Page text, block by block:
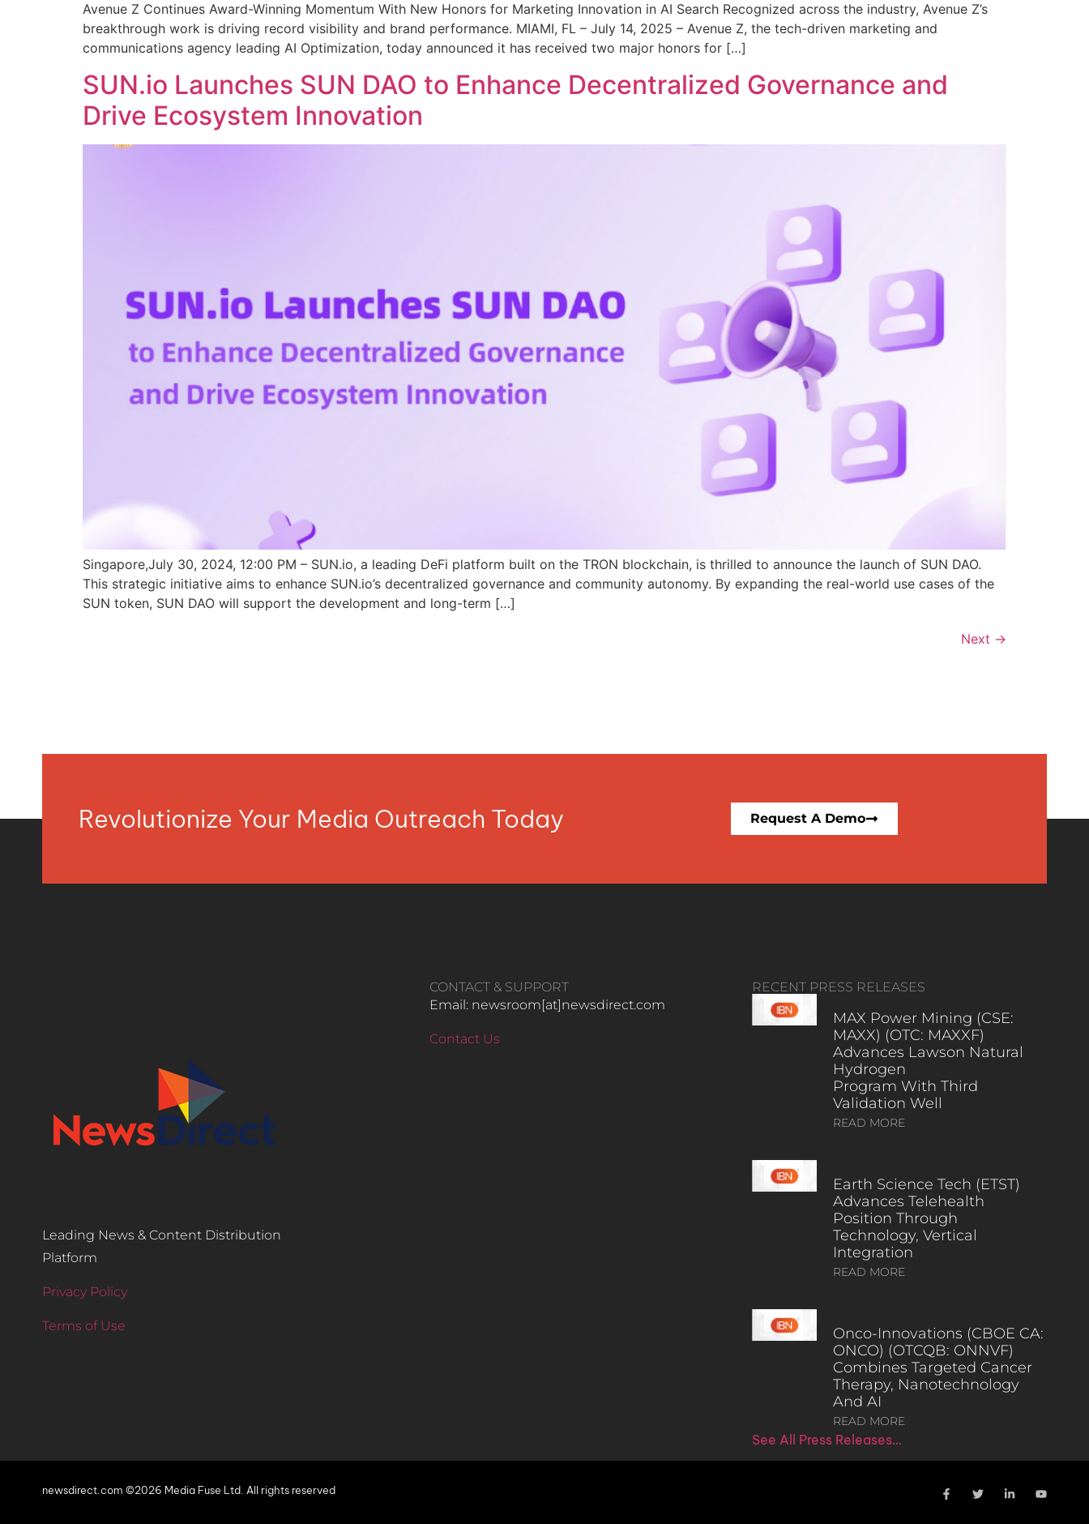
Avenue Z Continues Award-Winning Momentum With New Honors for Marketing Innovation in AI Search Recognized across the industry, Avenue Z’s
breakthrough work is driving record visibility and brand performance. MIAMI, FL – July 14, 2025 – Avenue Z, the tech-driven marketing and
communications agency leading AI Optimization, today announced it has received two major honors for […]
SUN.io Launches SUN DAO to Enhance Decentralized Governance and
Drive Ecosystem Innovation
Singapore,July 30, 2024, 12:00 PM – SUN.io, a leading DeFi platform built on the TRON blockchain, is thrilled to announce the launch of SUN DAO.
This strategic initiative aims to enhance SUN.io’s decentralized governance and community autonomy. By expanding the real-world use cases of the
SUN token, SUN DAO will support the development and long-term […]
Next →
Revolutionize Your Media Outreach Today Request A Demo
Leading News & Content Distribution
Platform
Privacy Policy
Terms of Use
CONTACT & SUPPORT
Email: newsroom[at]newsdirect.com
Contact Us
RECENT PRESS RELEASES
MAX Power Mining (CSE:
MAXX) (OTC: MAXXF)
Advances Lawson Natural
Hydrogen
Program With Third
Validation Well
READ MORE
Earth Science Tech (ETST)
Advances Telehealth
Position Through
Technology, Vertical
Integration
READ MORE
Onco-Innovations (CBOE CA:
ONCO) (OTCQB: ONNVF)
Combines Targeted Cancer
Therapy, Nanotechnology
And AI
READ MORE
See All Press Releases…
newsdirect.com ©2026 Media Fuse Ltd. All rights reserved